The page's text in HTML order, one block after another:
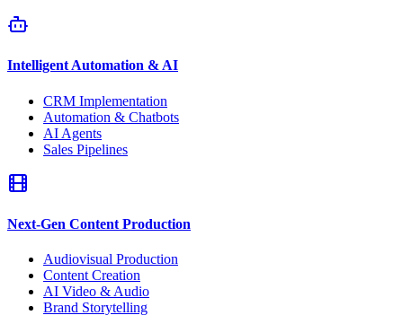
Intelligent Automation & AI
CRM Implementation
Automation & Chatbots
AI Agents
Sales Pipelines
Next-Gen Content Production
Audiovisual Production
Content Creation
AI Video & Audio
Brand Storytelling